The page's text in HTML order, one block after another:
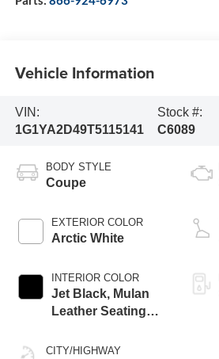
Vehicle Information
VIN:
1G1YA2D49T5115141
Stock #:
C6089
BODY STYLE
Coupe
EXTERIOR COLOR
Arctic White
INTERIOR COLOR
Jet Black, Mulan
Leather Seating
Perforated Inserts
CITY/HIGHWAY